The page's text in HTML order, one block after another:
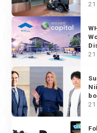
21
21
21